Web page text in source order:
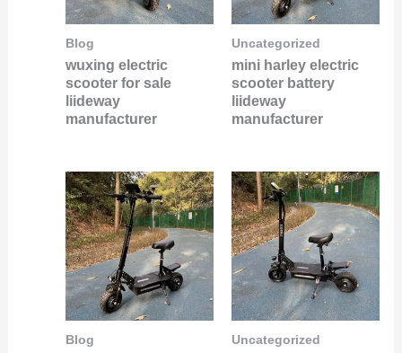
Blog
wuxing electric
scooter for sale
liideway
manufacturer
Uncategorized
mini harley electric
scooter battery
liideway
manufacturer
Blog Uncategorized